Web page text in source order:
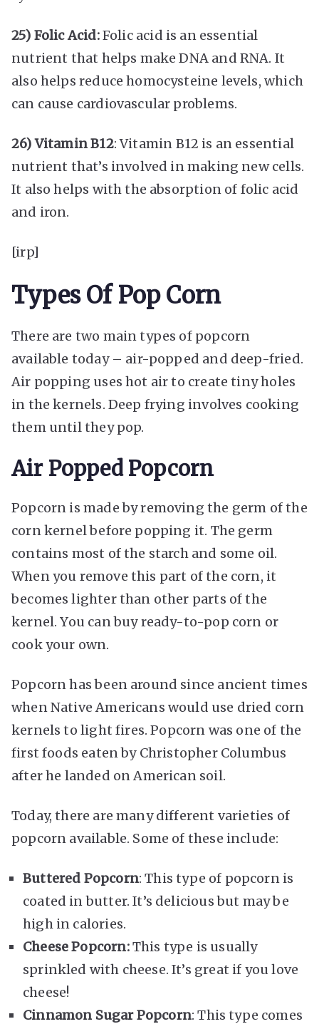
25) Folic Acid:Folic acid is an essential
nutrient that helps make DNA and RNA. It
also helps reduce homocysteine levels, which
can cause cardiovascular problems.
26) Vitamin B12: Vitamin B12 is an essential
nutrient that’s involved in making new cells.
It also helps with the absorption of folic acid
and iron.
[irp]
Types Of Pop Corn
There are two main types of popcorn
available today – air-popped and deep-fried.
Air popping uses hot air to create tiny holes
in the kernels. Deep frying involves cooking
them until they pop.
Air Popped Popcorn
Popcorn is made by removing the germ of the
corn kernel before popping it. The germ
contains most of the starch and some oil.
When you remove this part of the corn, it
becomes lighter than other parts of the
kernel. You can buy ready-to-pop corn or
cook your own.
Popcorn has been around since ancient times
when Native Americans would use dried corn
kernels to light fires. Popcorn was one of the
first foods eaten by Christopher Columbus
after he landed on American soil.
Today, there are many different varieties of
popcorn available. Some of these include:
Buttered Popcorn: This type of popcorn is
coated in butter. It’s delicious but may be
high in calories.
Cheese Popcorn:This type is usually
sprinkled with cheese. It’s great if you love
cheese!
Cinnamon Sugar Popcorn: This type comes